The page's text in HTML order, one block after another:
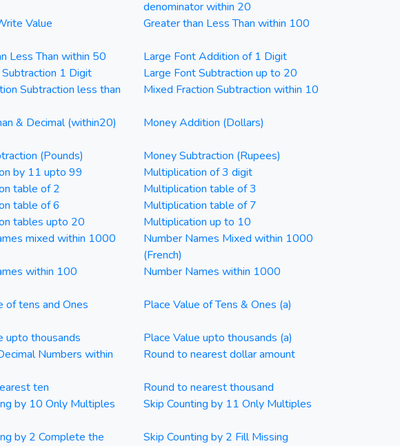
denominator within 20
Value Greater than Less Than within 100
Less Than within 50
Large Font Addition of 1 Digit
1 Digit
Large Font Subtraction up to 20
Subtraction less than
Mixed Fraction Subtraction within 10
& Decimal (within20) Money Addition (Dollars)
(Pounds)
Money Subtraction (Rupees)
by 11 upto 99
Multiplication of 3 digit
table of 2
Multiplication table of 3
table of 6
Multiplication table of 7
tables upto 20
Multiplication up to 10
mixed within 1000
Number Names Mixed within 1000
(French)
within 100 Number Names within 1000
of tens and Ones Place Value of Tens & Ones (a)
upto thousands
Place Value upto thousands (a)
Numbers within
Round to nearest dollar amount
ten
Round to nearest thousand
by 10 Only Multiples Skip Counting by 11 Only Multiples
by 2 Complete the Skip Counting by 2 Fill Missing